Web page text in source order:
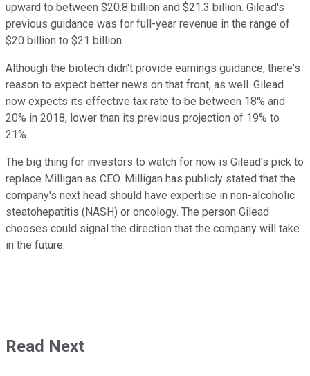
upward to between $20.8 billion and $21.3 billion. Gilead's
previous guidance was for full-year revenue in the range of
$20 billion to $21 billion.
Although the biotech didn't provide earnings guidance, there's
reason to expect better news on that front, as well. Gilead
now expects its effective tax rate to be between 18% and
20% in 2018, lower than its previous projection of 19% to
21%.
The big thing for investors to watch for now is Gilead's pick to
replace Milligan as CEO. Milligan has publicly stated that the
company's next head should have expertise in non-alcoholic
steatohepatitis (NASH) or oncology. The person Gilead
chooses could signal the direction that the company will take
in the future.
Read Next